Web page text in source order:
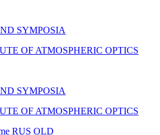
SYMPOSIA
OF ATMOSPHERIC OPTICS
SYMPOSIA
OF ATMOSPHERIC OPTICS
RUS OLD